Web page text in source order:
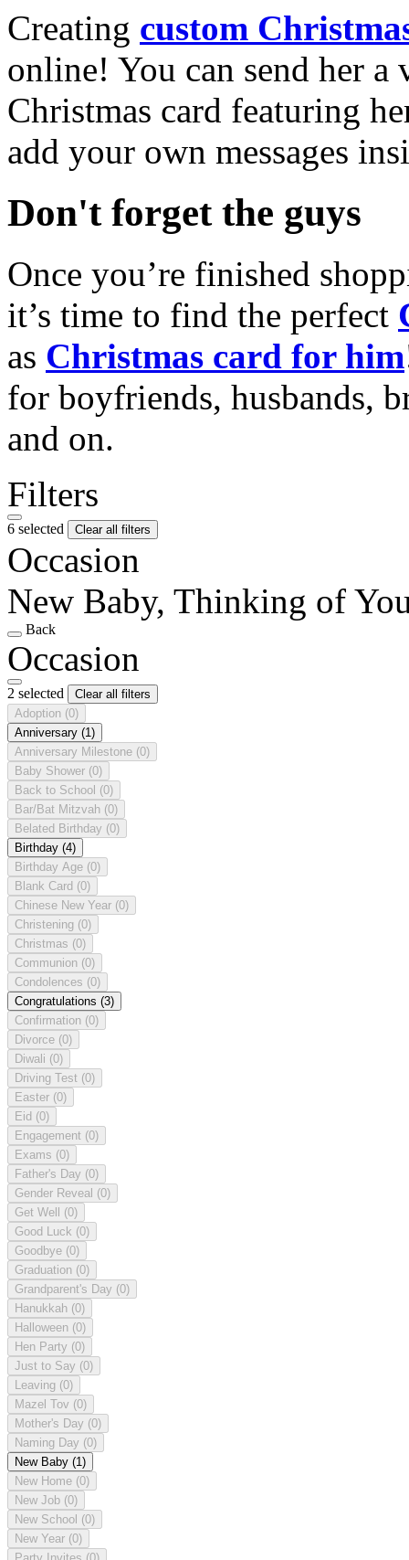
Creating custom
online! You can send her a
Christmas card featuring
add your own messages
Don't forget the guys
Once you’re finished
it’s time to find the perfect
as Christmas card for him
for boyfriends, husbands,
and on.
Filters
6 selected Clear all filters
Occasion
New Baby, Thinking of
Back
Occasion
2 selected
Clear all filters
Adoption (0)
Anniversary (1)
Anniversary Milestone (0)
Baby Shower (0)
Back to School (0)
Bar/Bat Mitzvah (0)
Belated Birthday (0)
Birthday (4)
Birthday Age (0)
Blank Card (0)
Chinese New Year (0)
Christening (0)
Christmas (0)
Communion (0)
Condolences (0)
Congratulations (3)
Confirmation (0)
Divorce (0)
Diwali (0)
Driving Test (0)
Easter (0)
Eid (0)
Engagement (0)
Exams (0)
Father's Day (0)
Gender Reveal (0)
Get Well (0)
Good Luck (0)
Goodbye (0)
Graduation (0)
Grandparent's Day (0)
Hanukkah (0)
Halloween (0)
Hen Party (0)
Just to Say (0)
Leaving (0)
Mazel Tov (0)
Mother's Day (0)
Naming Day (0)
New Baby (1)
New Home (0)
New Job (0)
New School (0)
New Year (0)